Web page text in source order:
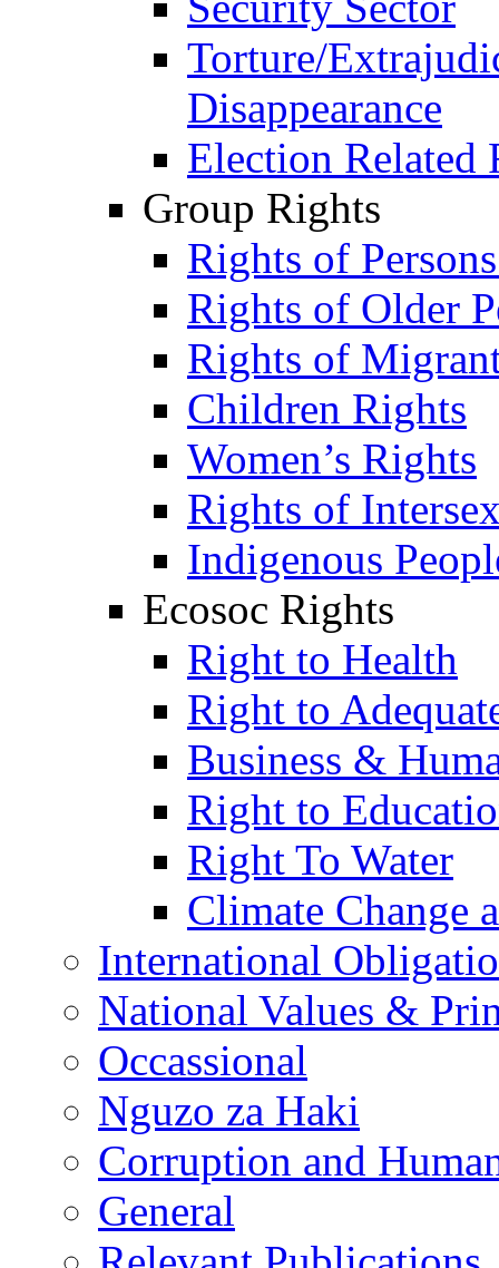
Torture/
Disappearance
Election Related
Group Rights
Rights of
Rights of Older
Rights of
Children Rights
Women’s Rights
Rights of
Indigenous
Ecosoc Rights
Right to Health
Right to
Business &
Right to
Right To Water
Climate Change
International
National Values &
Occassional
Nguzo za Haki
Corruption and
General